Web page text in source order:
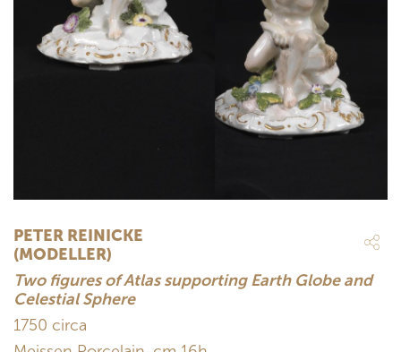
PETER REINICKE
(MODELLER)
Two figures of Atlas supporting Earth Globe and
Celestial Sphere
1750 circa